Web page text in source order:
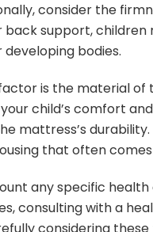
consider the
support,
bodies.
is the material
child’s comfort
mattress’s
that often comes
any specific
consulting with a